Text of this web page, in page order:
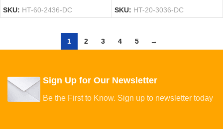
SKU: HT-60-2436-DC SKU: HT-20-3036-DC
1 2 3 4 5 →
Sign Up for Our Newsletter
Be the First to Know. Sign up to newsletter today